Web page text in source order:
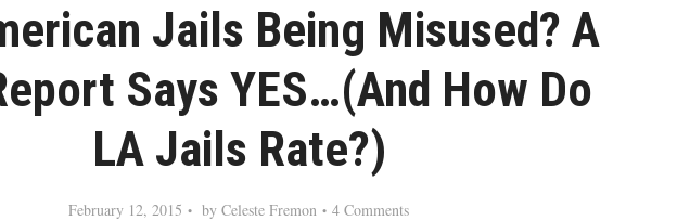
Jails Being Misused? A
Says YES…(And How Do
LA Jails Rate?)
February 12, 2015 by Celeste Fremon 4 Comments